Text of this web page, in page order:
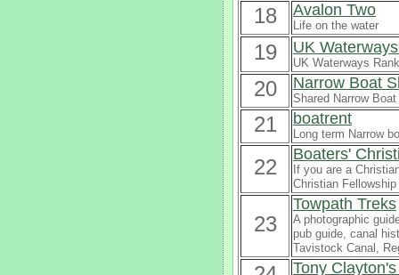
18 Avalon Two
Life on the water
19 UK
UK Waterways
20 Narrow Boat
Shared Narrow
21 boatrent
Long term Narrow
22
Boaters'
If you are a
Christian
23
Towpath Treks
A photographic
pub guide, canal
Tavistock Canal,
Tony